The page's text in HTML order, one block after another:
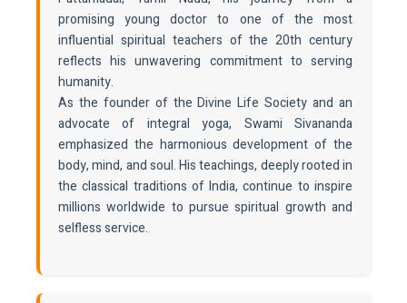
promising young doctor to one of the most
influential spiritual teachers of the 20th century
reflects his unwavering commitment to serving
humanity.
As the founder of the Divine Life Society and an
advocate of integral yoga, Swami Sivananda
emphasized the harmonious development of the
body, mind, and soul. His teachings, deeply rooted in
the classical traditions of India, continue to inspire
millions worldwide to pursue spiritual growth and
selfless service.